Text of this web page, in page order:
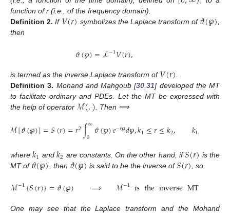
function of r (i.e., of the frequency domain).
Definition 2. If 𝑉(𝑟) symbolizes the Laplace transform of 𝜗(℘)
then
𝜗(℘)=ℒ−1𝑉(𝑟),
is termed as the inverse Laplace transform of 𝑉(𝑟)
Definition 3. Mohand and Mahgoub [30 ,31] developed the MT
to facilitate ordinary and PDEs. Let the MT be expressed with
the help of operator ℳ(.) . Then ⟹
ℳ[𝜗(℘)]=𝑆(𝑟)=𝑟2∫∞
0 𝜗(℘)𝑒−𝑟℘𝑑℘,𝑘1≤𝑟≤𝑘2, 𝑘1,
where𝑘1 and𝑘2 are constants. On the other hand, if𝑆(𝑟) is the
MT of 𝜗(℘), then 𝜗(℘) is said to be the inverse of𝑆(𝑟), so
ℳ−1{𝑆(𝑟)}=𝜗(℘) ⟹ ℳ−1 istheinverseMT
One may see that the Laplace transform and the Mohand